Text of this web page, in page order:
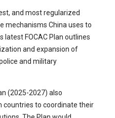
and most regularized
mechanisms China uses to
latest FOCAC Plan outlines
and expansion of
and military
(2025-2027) also
countries to coordinate their